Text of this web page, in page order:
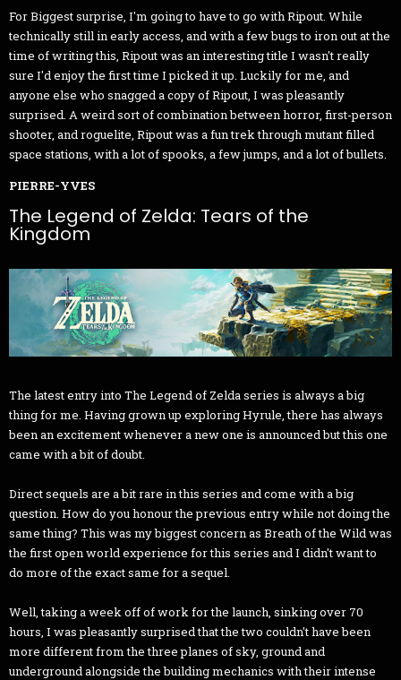
For Biggest surprise, I'm going to have to go with Ripout. While
technically still in early access, and with a few bugs to iron out at the
time of writing this, Ripout was an interesting title I wasn't really
sure I'd enjoy the first time I picked it up. Luckily for me, and
anyone else who snagged a copy of Ripout, I was pleasantly
surprised. A weird sort of combination between horror, first-person
shooter, and roguelite, Ripout was a fun trek through mutant filled
space stations, with a lot of spooks, a few jumps, and a lot of bullets.
PIERRE-YVES
The Legend of Zelda: Tears of the
Kingdom
The latest entry into The Legend of Zelda series is always a big
thing for me. Having grown up exploring Hyrule, there has always
been an excitement whenever a new one is announced but this one
came with a bit of doubt.
Direct sequels are a bit rare in this series and come with a big
question. How do you honour the previous entry while not doing the
same thing? This was my biggest concern as Breath of the Wild was
the first open world experience for this series and I didn't want to
do more of the exact same for a sequel.
Well, taking a week off of work for the launch, sinking over 70
hours, I was pleasantly surprised that the two couldn't have been
more different from the three planes of sky, ground and
underground alongside the building mechanics with their intense